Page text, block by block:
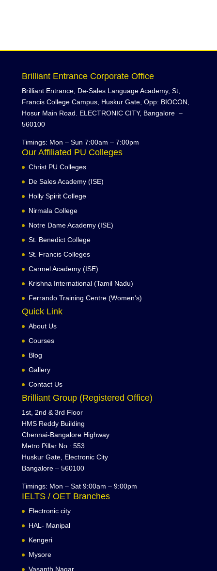
Brilliant Entrance Corporate Office
Brilliant Entrance, De-Sales Language Academy, St,
Francis College Campus, Huskur Gate, Opp: BIOCON,
Hosur Main Road. ELECTRONIC CITY, Bangalore –
560100
Timings: Mon – Sun 7:00am – 7:00pm
Our Affiliated PU Colleges
Christ PU Colleges
De Sales Academy (ISE)
Holly Spirit College
Nirmala College
Notre Dame Academy (ISE)
St. Benedict College
St. Francis Colleges
Carmel Academy (ISE)
Krishna International (Tamil Nadu)
Ferrando Training Centre (Women’s)
Quick Link
About Us
Courses
Blog
Gallery
Contact Us
Brilliant Group (Registered Office)
1st, 2nd & 3rd Floor
HMS Reddy Building
Chennai-Bangalore Highway
Metro Pillar No : 553
Huskur Gate, Electronic City
Bangalore – 560100
Timings: Mon – Sat 9:00am – 9:00pm
IELTS / OET Branches
Electronic city
HAL- Manipal
Kengeri
Mysore
Vasanth Nagar